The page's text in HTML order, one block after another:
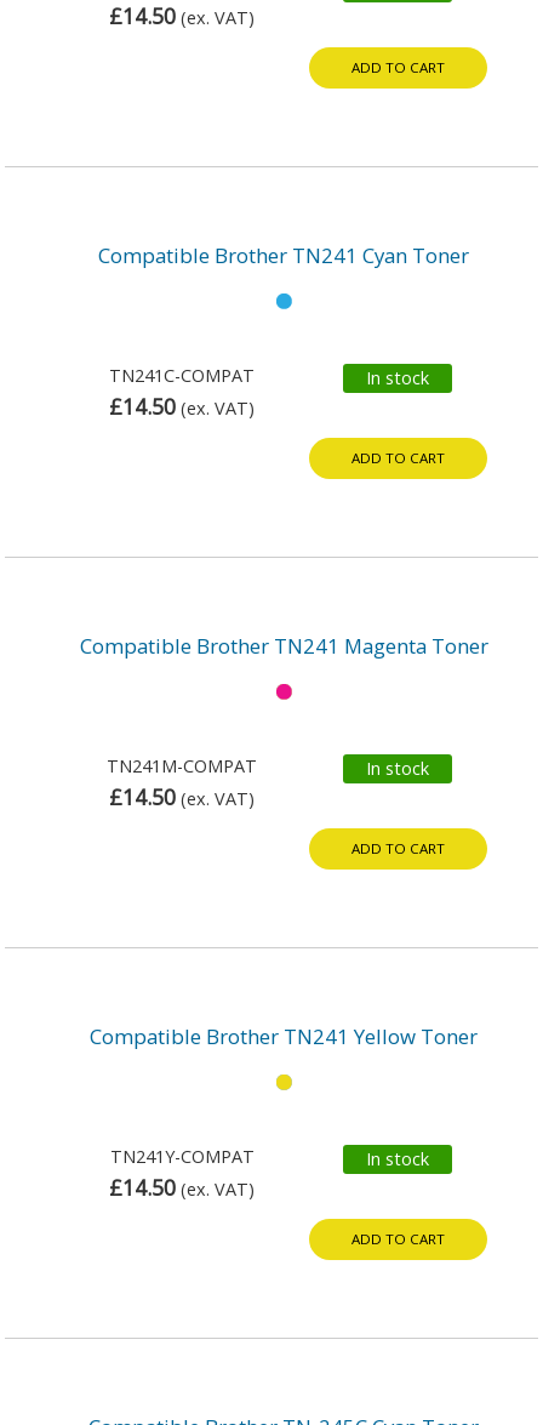
£14.50 (ex. VAT)
ADD TO CART
Compatible Brother TN241 Cyan Toner
TN241C-COMPAT
£14.50 (ex. VAT)
In stock
ADD TO CART
Compatible Brother TN241 Magenta Toner
TN241M-COMPAT
£14.50 (ex. VAT)
In stock
ADD TO CART
Compatible Brother TN241 Yellow Toner
TN241Y-COMPAT
£14.50 (ex. VAT)
In stock
ADD TO CART